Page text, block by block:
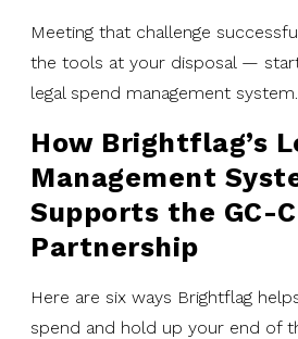
Meeting that challenge
the tools at your disposal —
legal spend management system.
How Brightflag’s
Management
Supports the GC-
Partnership
Here are six ways Brightflag
spend and hold up your end of